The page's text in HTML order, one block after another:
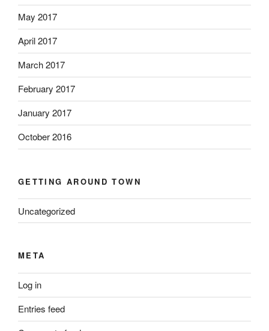
May 2017
April 2017
March 2017
February 2017
January 2017
October 2016
GETTING AROUND TOWN
Uncategorized
META
Log in
Entries feed